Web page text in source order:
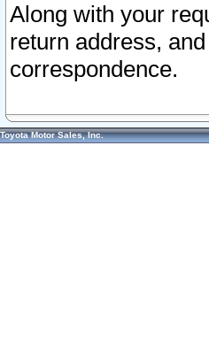
Along with your
return address,
correspondence.
Toyota Motor Sales, Inc.